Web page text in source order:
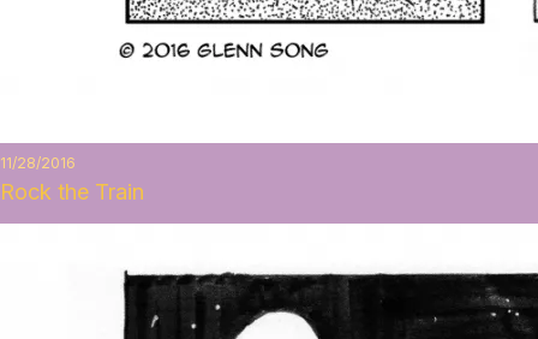
11/28/2016
Rock the Train